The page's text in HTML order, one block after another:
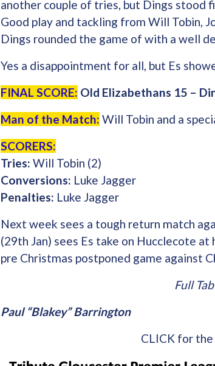
another couple of tries, but Dings stood
Good play and tackling from Will Tobin,
Dings rounded the game of with a well
Yes a disappointment for all, but Es
FINAL SCORE: Old Elizabethans 15 –
Man of the Match: Will Tobin and a
SCORERS:
Tries: Will Tobin (2)
Conversions: Luke Jagger
Penalties: Luke Jagger
Next week sees a tough return match
(29th Jan) sees Es take on Hucclecote
pre Christmas postponed game against
Full
Paul “Blakey” Barrington
CLICK for